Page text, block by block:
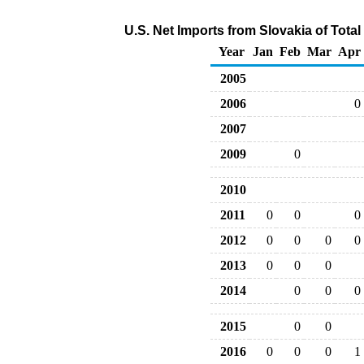
U.S. Net Imports from Slovakia of
Year
Jan Feb Mar Apr
2005
2006
0
2007
2009
0
2010
2011
0 0
0
2012
0 0 0
0
2013
0 0
0
2014
0 0 0
2015 0
0
2016
0 0 0
1